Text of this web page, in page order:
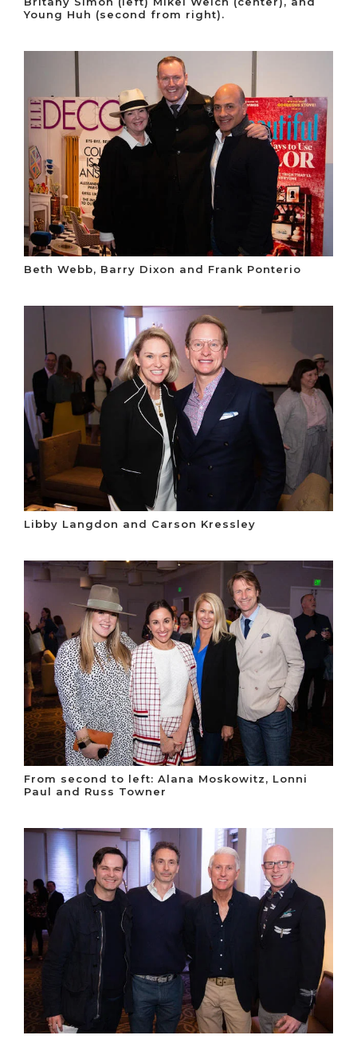
Young Huh (second from right).
Beth Webb, Barry Dixon and Frank Ponterio
Libby Langdon and Carson Kressley
From second to left: Alana Moskowitz, Lonni
Paul and Russ Towner